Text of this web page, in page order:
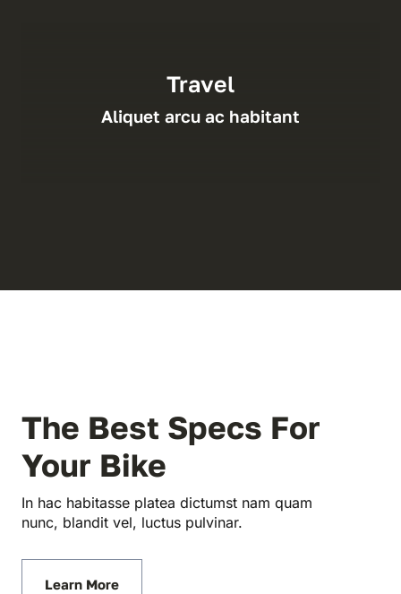
Travel
Aliquet arcu ac habitant
The Best Specs For
Your Bike
In hac habitasse platea dictumst nam quam
nunc, blandit vel, luctus pulvinar.
Learn More